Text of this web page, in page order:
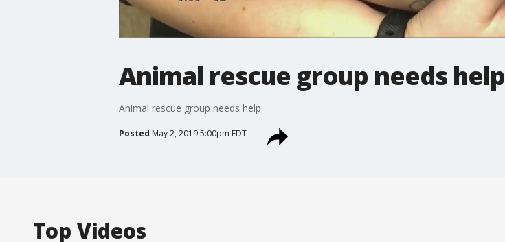
Animal rescue group needs help
Animal rescue group needs help
Posted May 2, 2019 5:00pm EDT
Top Videos